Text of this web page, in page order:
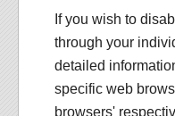
If you wish to
through your
detailed
specific web
browsers'